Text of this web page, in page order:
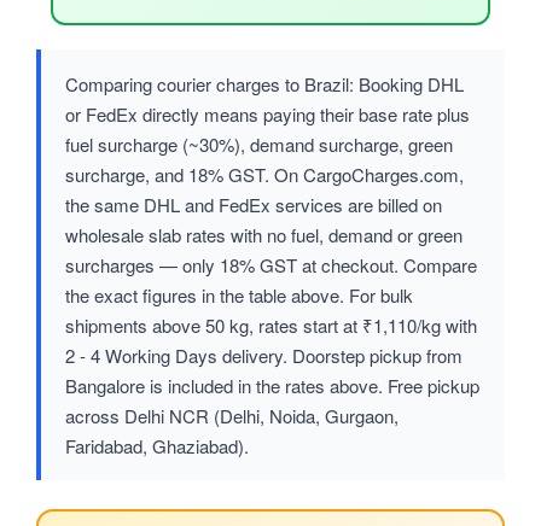
Comparing courier charges to Brazil: Booking DHL
or FedEx directly means paying their base rate plus
fuel surcharge (~30%), demand surcharge, green
surcharge, and 18% GST. On CargoCharges.com,
the same DHL and FedEx services are billed on
wholesale slab rates with no fuel, demand or green
surcharges — only 18% GST at checkout. Compare
the exact figures in the table above. For bulk
shipments above 50 kg, rates start at ₹1,110/kg with
2 - 4 Working Days delivery. Doorstep pickup from
Bangalore is included in the rates above. Free pickup
across Delhi NCR (Delhi, Noida, Gurgaon,
Faridabad, Ghaziabad).